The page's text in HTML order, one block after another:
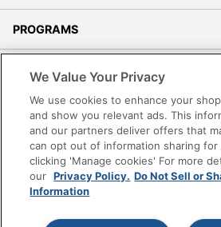
PROGRAMS
Accessibility
Office Depot Tracking Tools
Grand & Toy Canada
Manage Cookies
Do Not Sell or Share My Personal
We Value Your Privacy
We use cookies to enhance your
and show you relevant ads. This
and our partners deliver offers that
can opt out of information sharing for
clicking 'Manage cookies' For more
our Privacy Policy. Do Not Sell or
Information